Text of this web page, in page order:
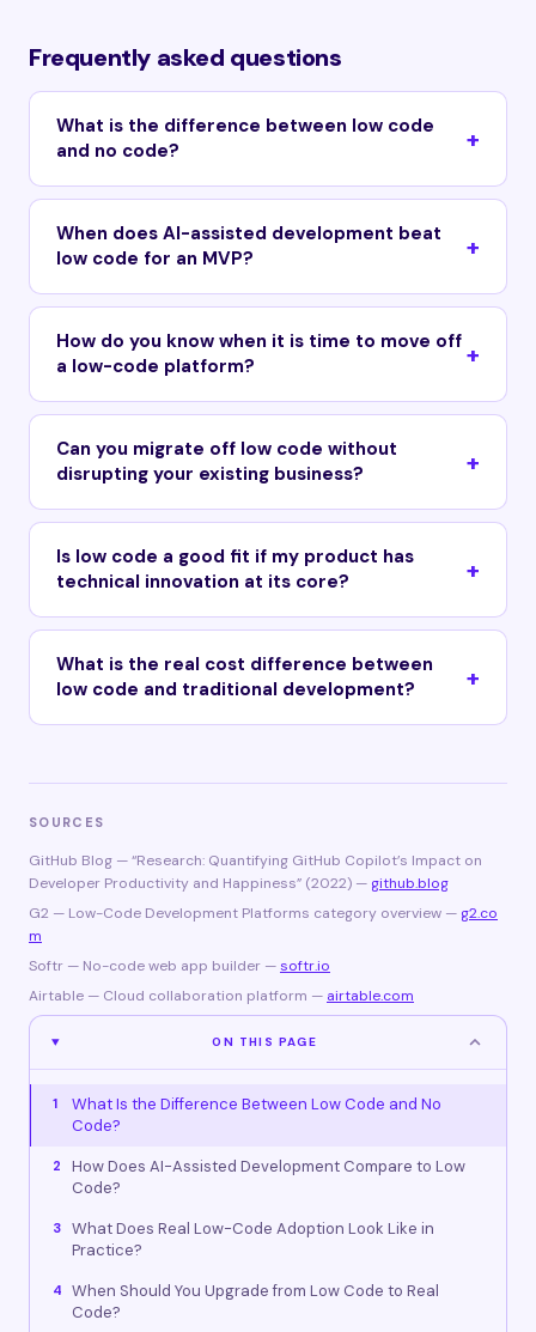
Frequently asked questions
What is the difference between low code
and no code?
When does AI-assisted development beat
low code for an MVP?
How do you know when it is time to move off
a low-code platform?
Can you migrate off low code without
disrupting your existing business?
Is low code a good fit if my product has
technical innovation at its core?
What is the real cost difference between
low code and traditional development?
SOURCES
GitHub Blog — “Research: Quantifying GitHub Copilot’s Impact on
Developer Productivity and Happiness” (2022) — github.blog
G2 — Low-Code Development Platforms category overview — g2.co
m
Softr — No-code web app builder —softr.io
Airtable — Cloud collaboration platform — airtable.com
ON THIS PAGE
1
What Is the Difference Between Low Code and No
Code?
2
How Does AI-Assisted Development Compare to Low
Code?
3
What Does Real Low-Code Adoption Look Like in
Practice?
4
When Should You Upgrade from Low Code to Real
Code?